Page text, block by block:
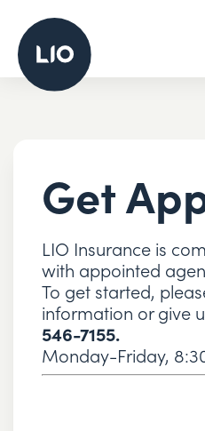
Get
LIO Insurance is
with appointed
To get started,
information or give
546-7155.
Monday-Friday,